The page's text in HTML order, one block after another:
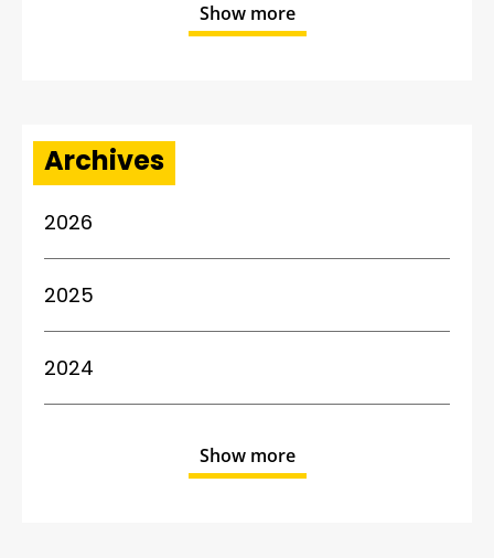
Show more
Archives
2026
2025
2024
Show more